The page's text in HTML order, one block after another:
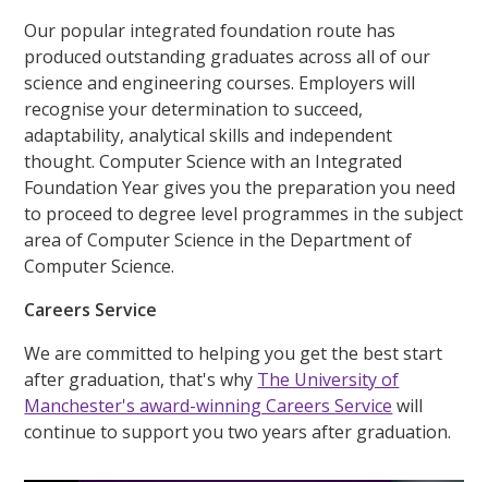
Our popular integrated foundation route has
produced outstanding graduates across all of our
science and engineering courses. Employers will
recognise your determination to succeed,
adaptability, analytical skills and independent
thought. Computer Science with an Integrated
Foundation Year gives you the preparation you need
to proceed to degree level programmes in the subject
area of Computer Science in the Department of
Computer Science.
Careers Service
We are committed to helping you get the best start
after graduation, that's why The University of
Manchester's award-winning Careers Service will
continue to support you two years after graduation.